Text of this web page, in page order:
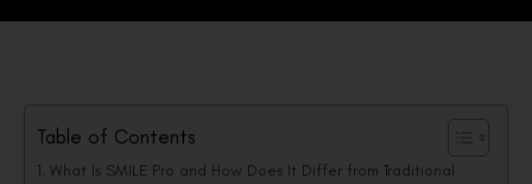
Table of Contents
What Is SMILE Pro and How Does It Differ from Traditional